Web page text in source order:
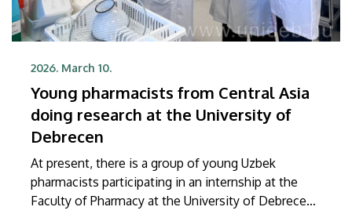
2026. March 10.
Young pharmacists from Central Asia
doing research at the University of
Debrecen
At present, there is a group of young Uzbek
pharmacists participating in an internship at the
Faculty of Pharmacy at the University of Debrecen.